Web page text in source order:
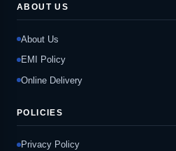
ABOUT US
About Us
EMI Policy
Online Delivery
POLICIES
Privacy Policy